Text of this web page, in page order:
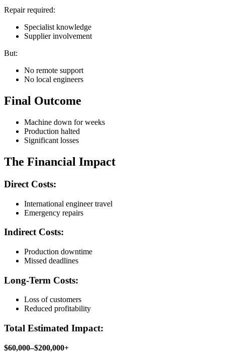
Repair required:
Specialist knowledge
Supplier involvement
But:
No remote support
No local engineers
Final Outcome
Machine down for weeks
Production halted
Significant losses
The Financial Impact
Direct Costs:
International engineer travel
Emergency repairs
Indirect Costs:
Production downtime
Missed deadlines
Long-Term Costs:
Loss of customers
Reduced profitability
Total Estimated Impact:
$60,000–$200,000+